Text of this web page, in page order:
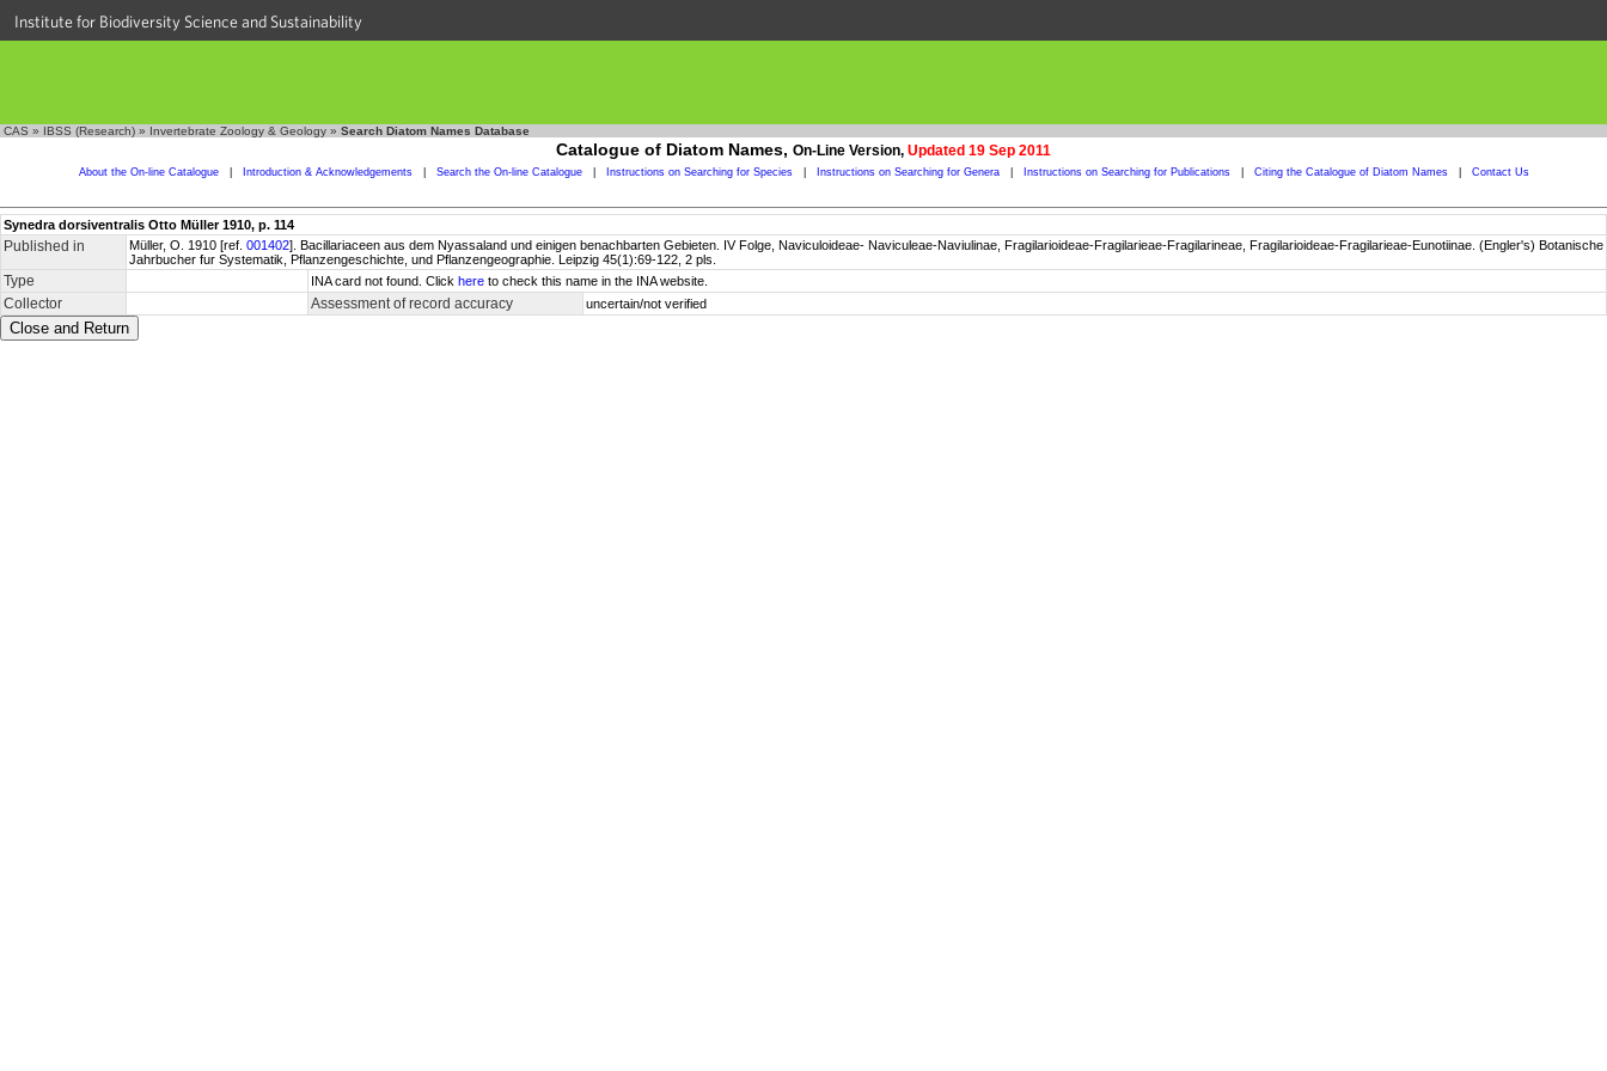
Institute for Biodiversity Science and Sustainability
CAS » IBSS (Research) » Invertebrate Zoology & Geology » Search Diatom Names Database
Catalogue of Diatom Names, On-Line Version, Updated 19 Sep 2011
About the On-line Catalogue Introduction & Acknowledgements Search the On-line Catalogue Instructions on Searching for Species Instructions on Searching for Genera Instructions on Searching for Publications Citing the Catalogue of Diatom Names Contact Us
Synedra dorsiventralis Otto Müller 1910, p. 114
Published in Müller, O. 1910 [ref. 001402]. Bacillariaceen aus dem Nyassaland und einigen benachbarten Gebieten. IV Folge, Naviculoideae- Naviculeae-Naviulinae, Fragilarioideae-Fragilarieae-Fragilarineae, Fragilarioideae-Fragilarieae-Eunotiinae. (Engler's) Botanische
Jahrbucher fur Systematik, Pflanzengeschichte, und Pflanzengeographie. Leipzig 45(1):69-122, 2 pls.
Type INA card not found. Click here to check this name in the INA website.
Collector Assessment of record accuracy uncertain/not verified